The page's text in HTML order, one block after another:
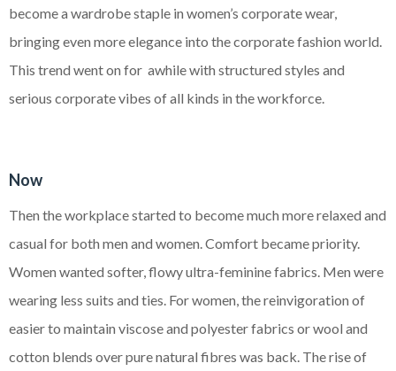
become a wardrobe staple in women’s corporate wear,
bringing even more elegance into the corporate fashion world.
This trend went on for awhile with structured styles and
serious corporate vibes of all kinds in the workforce.
Now
Then the workplace started to become much more relaxed and
casual for both men and women. Comfort became priority.
Women wanted softer, flowy ultra-feminine fabrics. Men were
wearing less suits and ties. For women, the reinvigoration of
easier to maintain viscose and polyester fabrics or wool and
cotton blends over pure natural fibres was back. The rise of